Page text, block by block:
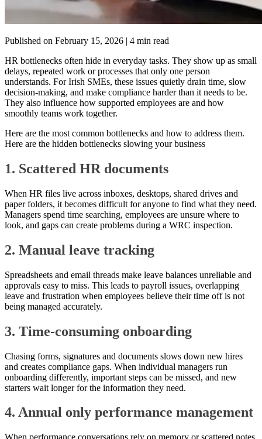
Published on February 15, 2026 | 4 min read
HR bottlenecks often hide in everyday tasks. They show up as small
delays, repeated work or processes that only one person
understands. For Irish SMEs, these issues quietly drain time, slow
decision-making, and make compliance harder than it needs to be.
They also influence how supported employees are and how
smoothly teams work together.
Here are the most common bottlenecks and how to address them.
Here are the hidden bottlenecks slowing your business
1. Scattered HR documents
When HR files live across inboxes, desktops, shared drives and
paper folders, it becomes difficult for anyone to find what they need.
Managers spend time searching, employees are unsure where to
look, and gaps can create problems during a WRC inspection.
2. Manual leave tracking
Spreadsheets and email threads make leave balances unreliable and
approvals easy to miss. This leads to payroll issues, overlapping
leave and frustration when employees believe their time off is not
being managed accurately.
3. Time-consuming onboarding
Chasing forms, signatures and documents slows down new hires
and creates compliance gaps. When individual managers run
onboarding differently, important steps can be missed, and new
starters wait longer for the information they need.
4. Annual only performance management